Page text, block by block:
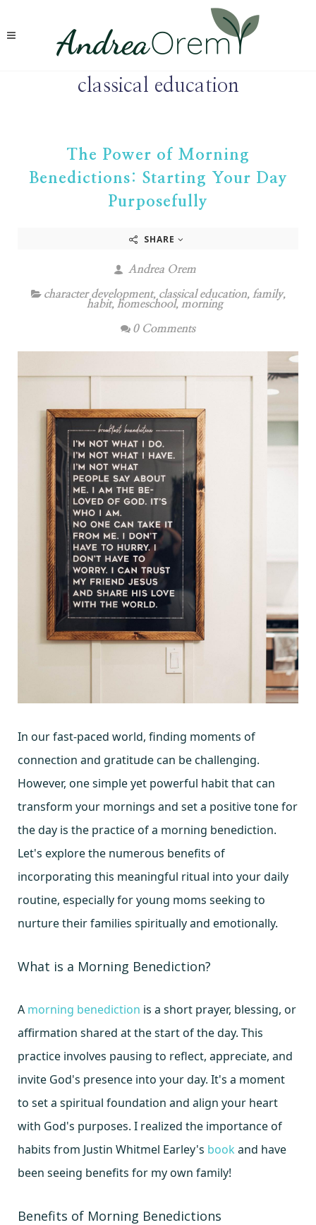
classical education
The Power of Morning
Benedictions: Starting Your Day
Purposefully
SHARE
Andrea Orem
character development, classical education, family,
habit, homeschool, morning
0 Comments
In our fast-paced world, finding moments of
connection and gratitude can be challenging.
However, one simple yet powerful habit that can
transform your mornings and set a positive tone for
the day is the practice of a morning benediction.
Let's explore the numerous benefits of
incorporating this meaningful ritual into your daily
routine, especially for young moms seeking to
nurture their families spiritually and emotionally.
What is a Morning Benediction?
A morning benediction is a short prayer, blessing, or
affirmation shared at the start of the day. This
practice involves pausing to reflect, appreciate, and
invite God's presence into your day. It's a moment
to set a spiritual foundation and align your heart
with God's purposes. I realized the importance of
habits from Justin Whitmel Earley's book and have
been seeing benefits for my own family!
Benefits of Morning Benedictions